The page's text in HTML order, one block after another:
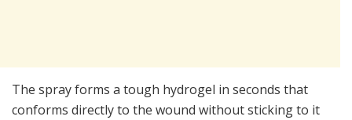
The spray forms a tough hydrogel in seconds that
conforms directly to the wound without sticking to it